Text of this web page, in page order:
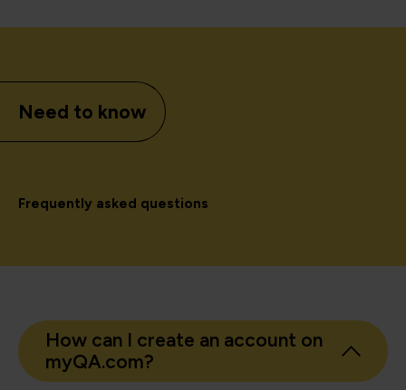
Need to know
Frequently asked questions
How can I create an account on
myQA.com?